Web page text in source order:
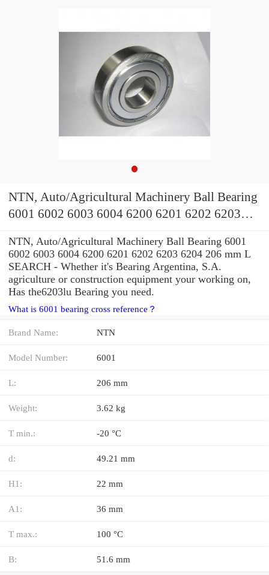
NTN, Auto/Agricultural Machinery Ball Bearing
6001 6002 6003 6004 6200 6201 6202 6203
NTN, Auto/Agricultural Machinery Ball Bearing 6001
6002 6003 6004 6200 6201 6202 6203 6204 206 mm L
SEARCH - Whether it's Bearing Argentina, S.A.
agriculture or construction equipment your working on,
Has the6203lu Bearing you need.
What is 6001 bearing cross reference？
Brand Name: NTN
Model Number: 6001
L: 206 mm
Weight: 3.62 kg
T min.: -20 °C
d: 49.21 mm
H1: 22 mm
A1: 36 mm
T max.: 100 °C
B: 51.6 mm